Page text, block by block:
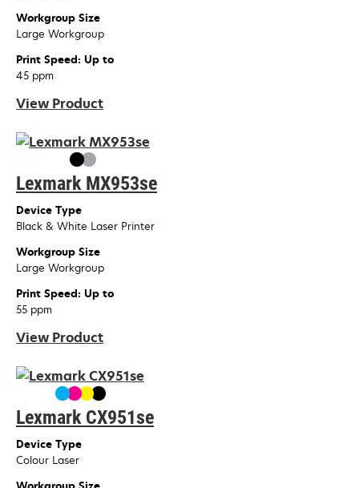
Workgroup Size
Large Workgroup
Print Speed: Up to
45 ppm
View Product
Lexmark MX953se
Device Type
Black & White Laser Printer
Workgroup Size
Large Workgroup
Print Speed: Up to
55 ppm
View Product
Lexmark CX951se
Device Type
Colour Laser